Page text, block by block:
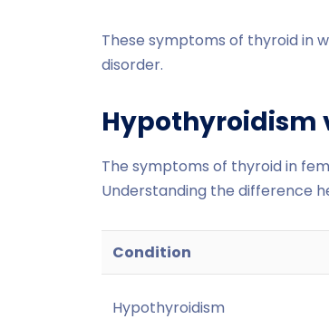
These symptoms of thyroid in
disorder.
Hypothyroidism
The symptoms of thyroid in
Understanding the difference
Condition
Hypothyroidism